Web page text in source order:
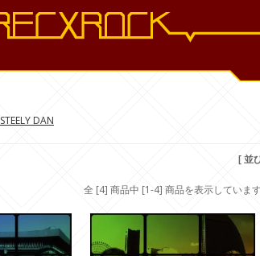
STEELY DAN
[ 並
全 [4] 商品中 [1-4] 商品を表示していま